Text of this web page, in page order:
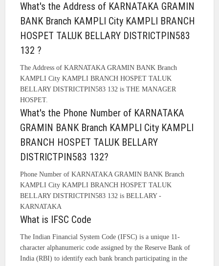
What's the Address of KARNATAKA GRAMIN
BANK Branch KAMPLI City KAMPLI BRANCH
HOSPET TALUK BELLARY DISTRICTPIN583
132 ?
The Address of KARNATAKA GRAMIN BANK Branch
KAMPLI City KAMPLI BRANCH HOSPET TALUK
BELLARY DISTRICTPIN583 132 is THE MANAGER
HOSPET.
What's the Phone Number of KARNATAKA
GRAMIN BANK Branch KAMPLI City KAMPLI
BRANCH HOSPET TALUK BELLARY
DISTRICTPIN583 132?
Phone Number of KARNATAKA GRAMIN BANK Branch
KAMPLI City KAMPLI BRANCH HOSPET TALUK
BELLARY DISTRICTPIN583 132 is BELLARY -
KARNATAKA
What is IFSC Code
The Indian Financial System Code (IFSC) is a unique 11-
character alphanumeric code assigned by the Reserve Bank of
India (RBI) to identify each bank branch participating in the